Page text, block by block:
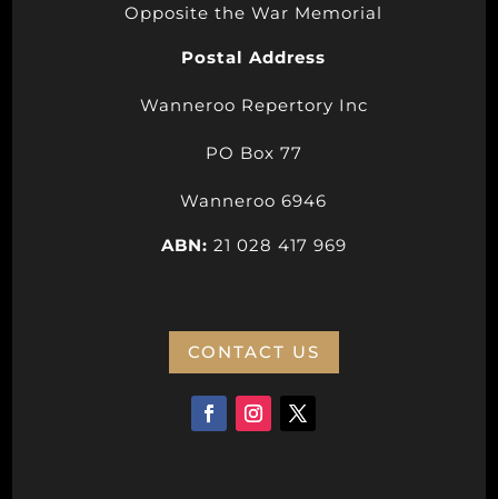
Opposite the War Memorial
Postal Address
Wanneroo Repertory Inc
PO Box 77
Wanneroo 6946
ABN: 21 028 417 969
CONTACT US